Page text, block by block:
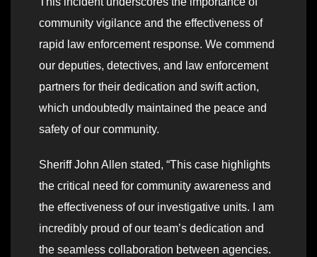
community vigilance and the effectiveness of
rapid law enforcement response. We commend
our deputies, detectives, and law enforcement
partners for their dedication and swift action,
which undoubtedly maintained the peace and
safety of our community.
Sheriff John Allen stated, “This case highlights
the critical need for community awareness and
the effectiveness of our investigative units. I am
incredibly proud of our team’s dedication and
the seamless collaboration between agencies.